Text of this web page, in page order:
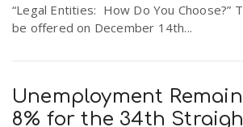
“Legal Entities: How Do You Choose?”
be offered on December 14th...
Unemployment
8% for the 34th